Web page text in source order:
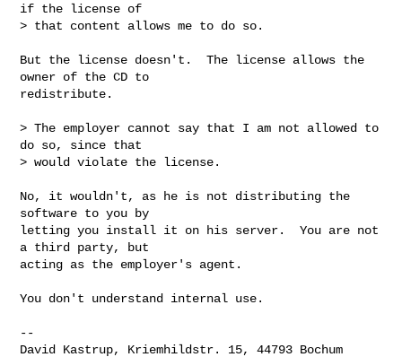
if the license of
> that content allows me to do so.
But the license doesn't.  The license allows the
owner of the CD to
redistribute.
> The employer cannot say that I am not allowed to
do so, since that
> would violate the license.
No, it wouldn't, as he is not distributing the
software to you by
letting you install it on his server.  You are not
a third party, but
acting as the employer's agent.
You don't understand internal use.
--
David Kastrup, Kriemhildstr. 15, 44793 Bochum